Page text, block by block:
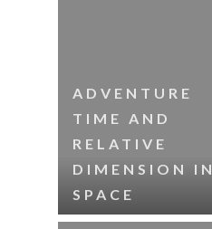
ADVENTURE
TIME AND
RELATIVE
DIMENSION IN
SPACE